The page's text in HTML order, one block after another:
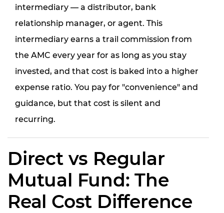
intermediary — a distributor, bank
relationship manager, or agent. This
intermediary earns a trail commission from
the AMC every year for as long as you stay
invested, and that cost is baked into a higher
expense ratio. You pay for "convenience" and
guidance, but that cost is silent and
recurring.
Direct vs Regular
Mutual Fund: The
Real Cost Difference